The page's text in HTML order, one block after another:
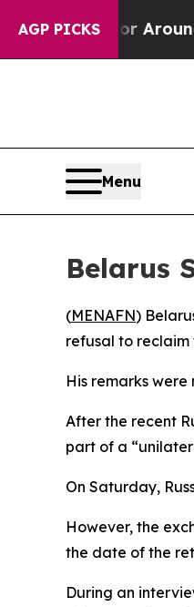
AGP PICKS
a Floor Around
Menu
Belarus
(MENAFN)
refusal to reclaim
His remarks
After the recent
part of a
On Saturday,
However, the
the date of the
During an